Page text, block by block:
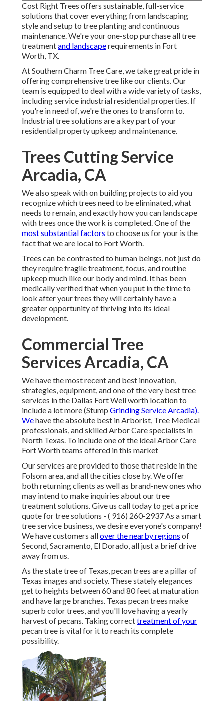
Cost Right Trees offers sustainable, full-service
solutions that cover everything from landscaping
style and setup to tree planting and continuous
maintenance. We're your one-stop purchase all tree
treatmentand landscaperequirements in Fort
Worth, TX.
At Southern Charm Tree Care, we take great pride in
offering comprehensive tree like our clients. Our
team is equipped to deal with a wide variety of tasks,
including service industrial residential properties. If
you're in need of, we're the ones to transform to.
Industrial tree solutions are a key part of your
residential property upkeep and maintenance.
Trees Cutting Service
Arcadia, CA
We also speak with on building projects to aid you
recognize which trees need to be eliminated, what
needs to remain, and exactly how you can landscape
with trees once the work is completed. One of the
most substantial factors to choose us for your is the
fact that we are local to Fort Worth.
Trees can be contrasted to human beings, not just do
they require fragile treatment, focus, and routine
upkeep much like our body and mind. It has been
medically verified that when you put in the time to
look after your trees they will certainly have a
greater opportunity of thriving into its ideal
development.
Commercial Tree
Services Arcadia, CA
We have the most recent and best innovation,
strategies, equipment, and one of the very best tree
services in the Dallas Fort Well worth location to
include a lot more (Stump Grinding Service Arcadia).
Wehave the absolute best in Arborist, Tree Medical
professionals, and skilled Arbor Care specialists in
North Texas. To include one of the ideal Arbor Care
Fort Worth teams offered in this market
Our services are provided to those that reside in the
Folsom area, and all the cities close by. We offer
both returning clients as well as brand-new ones who
may intend to make inquiries about our tree
treatment solutions. Give us call today to get a price
quote for tree solutions - ( 916) 260-2937As a smart
tree service business, we desire everyone's company!
We have customers allover the nearby regions of
Second, Sacramento, El Dorado, all just a brief drive
away from us.
As the state tree of Texas, pecan trees are a pillar of
Texas images and society. These stately elegances
get to heights between 60 and 80 feet at maturation
and have large branches. Texas pecan trees make
superb color trees, and you'll love having a yearly
harvest of pecans. Taking correcttreatment of your
pecan tree is vital for it to reach its complete
possibility.